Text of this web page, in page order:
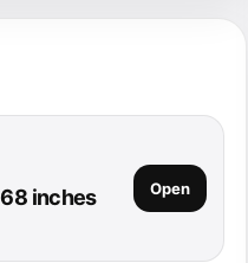
inches Open